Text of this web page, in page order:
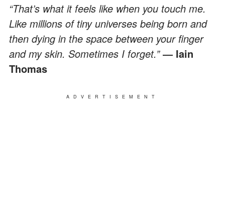
“That’s what it feels like when you touch me.
Like millions of tiny universes being born and
then dying in the space between your finger
and my skin. Sometimes I forget.”― Iain
Thomas
ADVERTISEMENT